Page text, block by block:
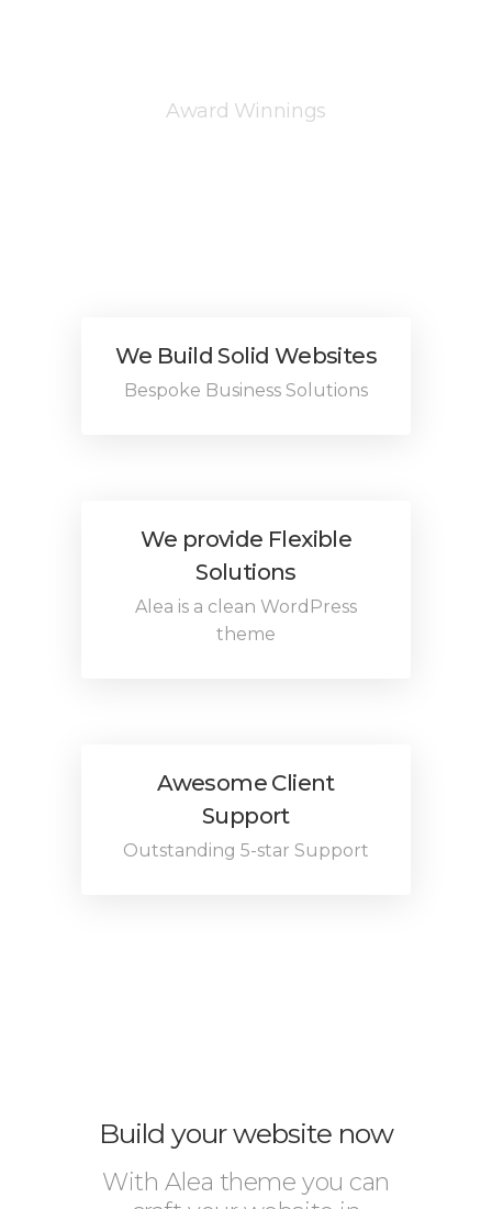
Award Winnings
We Build Solid Websites
Bespoke Business Solutions
We provide Flexible
Solutions
Alea is a clean WordPress
theme
Awesome Client
Support
Outstanding 5-star Support
Build your website now
With Alea theme you can